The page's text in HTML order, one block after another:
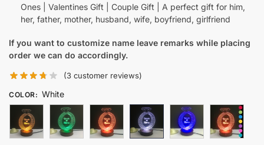
Ones | Valentines Gift | Couple Gift | A perfect gift for him,
her, father, mother, husband, wife, boyfriend, girlfriend
If you want to customize name leave remarks while placing
order we can do accordingly.
(3 customer reviews)
COLOR: White